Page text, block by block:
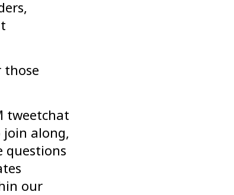
those
tweetchat
join along,
questions
our